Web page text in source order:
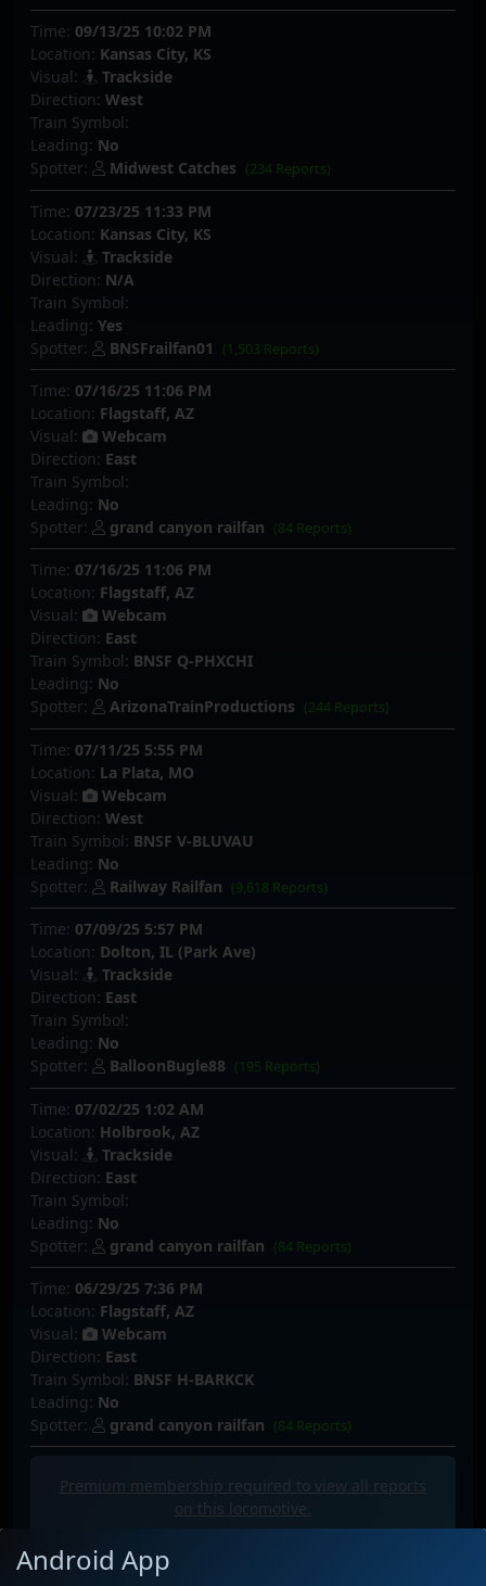
Time: 09/13/25 10:02 PM
Location: Kansas City, KS
Visual:
Trackside
Direction: West
Train Symbol:
Leading: No
Spotter:
Midwest Catches (234 Reports)
Time: 07/23/25 11:33 PM
Location: Kansas City, KS
Visual:
Trackside
Direction: N/A
Train Symbol:
Leading: Yes
Spotter:
BNSFrailfan01 (1,503 Reports)
Time: 07/16/25 11:06 PM
Location: Flagstaff, AZ
Visual:
Webcam
Direction: East
Train Symbol:
Leading: No
Spotter:
grand canyon railfan (84 Reports)
Time: 07/16/25 11:06 PM
Location: Flagstaff, AZ
Visual:
Webcam
Direction: East
Train Symbol: BNSF Q-PHXCHI
Leading: No
Spotter:
ArizonaTrainProductions (244 Reports)
Time: 07/11/25 5:55 PM
Location: La Plata, MO
Visual:
Webcam
Direction: West
Train Symbol: BNSF V-BLUVAU
Leading: No
Spotter:
Railway Railfan (9,618 Reports)
Time: 07/09/25 5:57 PM
Location: Dolton, IL (Park Ave)
Visual:
Trackside
Direction: East
Train Symbol:
Leading: No
Spotter:
BalloonBugle88 (195 Reports)
Time: 07/02/25 1:02 AM
Location: Holbrook, AZ
Visual:
Trackside
Direction: East
Train Symbol:
Leading: No
Spotter:
grand canyon railfan (84 Reports)
Time: 06/29/25 7:36 PM
Location: Flagstaff, AZ
Visual:
Webcam
Direction: East
Train Symbol: BNSF H-BARKCK
Leading: No
Spotter:
grand canyon railfan (84 Reports)
Premium membership required to view all
reports
on this locomotive.
Android App